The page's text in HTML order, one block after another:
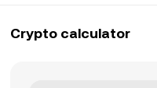
Crypto calculator